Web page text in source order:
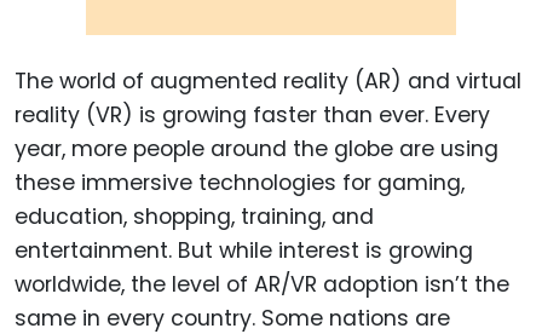
The world of augmented reality (AR) and virtual
reality (VR) is growing faster than ever. Every
year, more people around the globe are using
these immersive technologies for gaming,
education, shopping, training, and
entertainment. But while interest is growing
worldwide, the level of AR/VR adoption isn’t the
same in every country. Some nations are